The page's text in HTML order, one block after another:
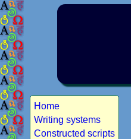
Home
Writing systems
Constructed scripts